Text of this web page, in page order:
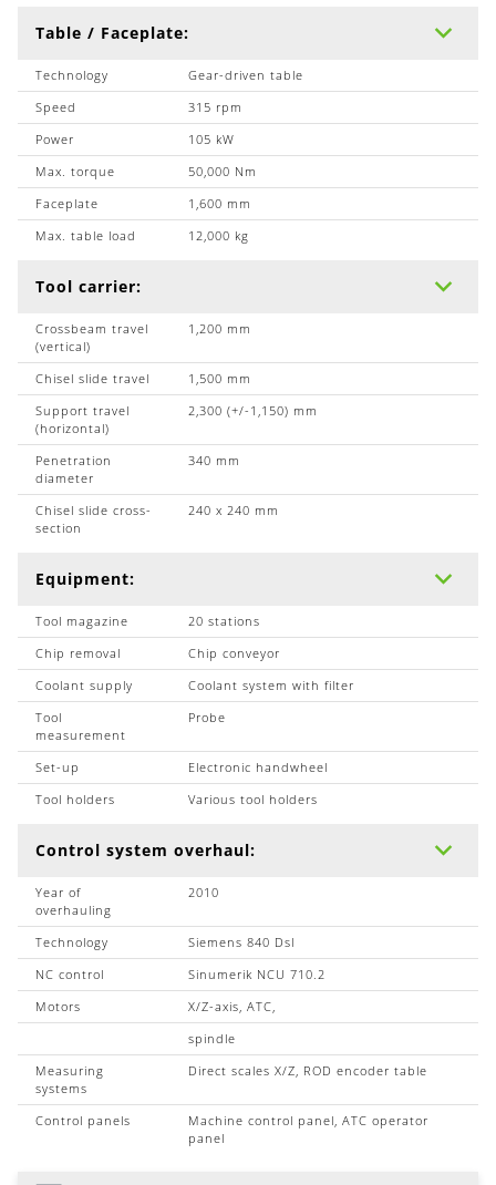
Table / Faceplate:
Technology
Gear-driven table
Speed
315 rpm
Power
105 kW
Max. torque
50,000 Nm
Faceplate
1,600 mm
Max. table load
12,000 kg
Tool carrier:
Crossbeam travel
(vertical)
1,200 mm
Chisel slide travel
1,500 mm
Support travel
(horizontal)
2,300 (+/-1,150) mm
Penetration
diameter
340 mm
Chisel slide cross-
section
240 x 240 mm
Equipment:
Tool magazine
20 stations
Chip removal
Chip conveyor
Coolant supply
Coolant system with filter
Tool
measurement
Probe
Set-up
Electronic handwheel
Tool holders
Various tool holders
Control system overhaul:
Year of
overhauling
2010
Technology
Siemens 840 Dsl
NC control
Sinumerik NCU 710.2
Motors
X/Z-axis, ATC,
spindle
Measuring
systems
Direct scales X/Z, ROD encoder table
Control panels
Machine control panel, ATC operator
panel